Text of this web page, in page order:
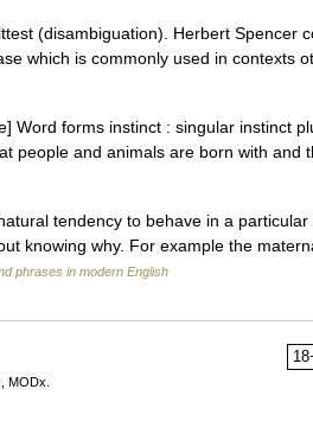
(disambiguation). Herbert Spencer
which is commonly used in contexts
Word forms instinct : singular instinct
people and animals are born with and
tendency to behave in a particular
knowing why. For example the
phrases in modern English
MODx.